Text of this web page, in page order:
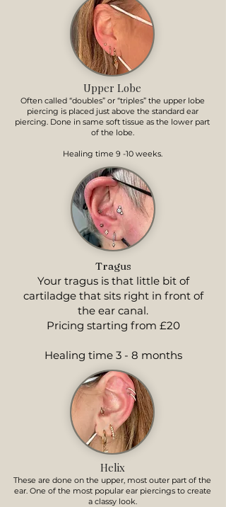
Upper Lobe
Often called “doubles” or “triples” the upper lobe
piercing is placed just above the standard ear
piercing. Done in same soft tissue as the lower part
of the lobe.
Healing time 9 -10 weeks.
Tragus
Your tragus is that little bit of
cartiladge that sits right in front of
the ear canal.
Pricing starting from £20
Healing time 3 - 8 months
Helix
These are done on the upper, most outer part of the
ear. One of the most popular ear piercings to create
a classy look.